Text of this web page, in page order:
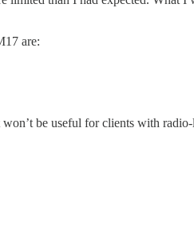
are:
be useful for clients with radio-